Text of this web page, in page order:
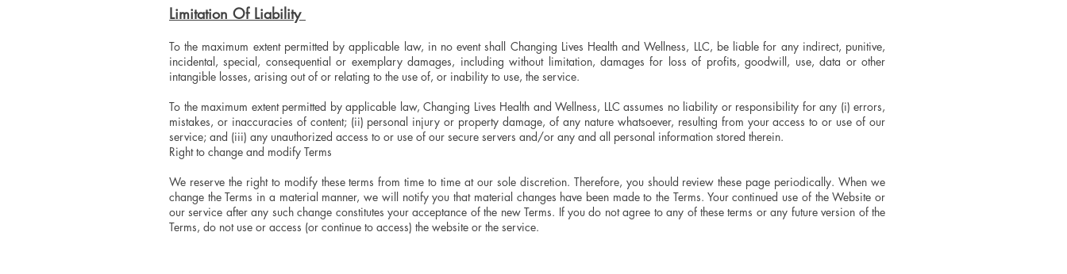
Limitation Of Liability
To the maximum extent permitted by applicable law, in no event shall Changing Lives Health and Wellness, LLC, be liable for any indirect, punitive,
incidental, special, consequential or exemplary damages, including without limitation, damages for loss of profits, goodwill, use, data or other
intangible losses, arising out of or relating to the use of, or inability to use, the service.
To the maximum extent permitted by applicable law, Changing Lives Health and Wellness, LLC assumes no liability or responsibility for any (i) errors,
mistakes, or inaccuracies of content; (ii) personal injury or property damage, of any nature whatsoever, resulting from your access to or use of our
service; and (iii) any unauthorized access to or use of our secure servers and/or any and all personal information stored therein.
Right to change and modify Terms
We reserve the right to modify these terms from time to time at our sole discretion. Therefore, you should review these page periodically. When we
change the Terms in a material manner, we will notify you that material changes have been made to the Terms. Your continued use of the Website or
our service after any such change constitutes your acceptance of the new Terms. If you do not agree to any of these terms or any future version of the
Terms, do not use or access (or continue to access) the website or the service.